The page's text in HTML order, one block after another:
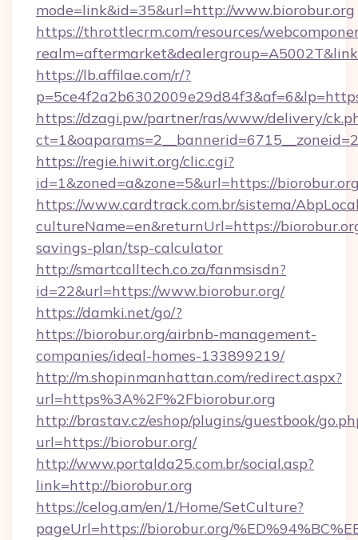
mode=link&id=35&url=http://www.biorobur.org
https://throttlecrm.com/resources/
https://lb.affilae.com/r/?
https://dzagi.pw/partner/ras/www/delivery/
https://regie.hiwit.org/clic.cgi?
id=1&zoned=a&zone=5&url=https://
https://www.cardtrack.com.br/sistema/
cultureName=en&returnUrl=https://
savings-plan/tsp-calculator
http://smartcalltech.co.za/fanmsisdn?
id=22&url=https://www.biorobur.org/
https://damki.net/go/?
https://biorobur.org/airbnb-management-
companies/ideal-homes-133899219/
http://m.shopinmanhattan.com/redirect.aspx?
url=https%3A%2F%2Fbiorobur.org
http://brastav.cz/eshop/plugins/guestbook/
url=https://biorobur.org/
http://www.portalda25.com.br/social.asp?
link=http://biorobur.org
https://celog.am/en/1/Home/SetCulture?
pageUrl=https://biorobur.org/